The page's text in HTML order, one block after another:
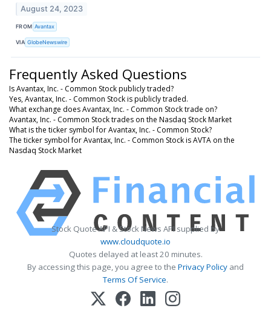
August 24, 2023
FROM Avantax
VIA GlobeNewswire
Frequently Asked Questions
Is Avantax, Inc. - Common Stock publicly traded?
Yes, Avantax, Inc. - Common Stock is publicly traded.
What exchange does Avantax, Inc. - Common Stock trade on?
Avantax, Inc. - Common Stock trades on the Nasdaq Stock Market
What is the ticker symbol for Avantax, Inc. - Common Stock?
The ticker symbol for Avantax, Inc. - Common Stock is AVTA on the
Nasdaq Stock Market
Stock Quote API & Stock News API supplied by
www.cloudquote.io
Quotes delayed at least 20 minutes.
By accessing this page, you agree to the Privacy Policy and
Terms Of Service.